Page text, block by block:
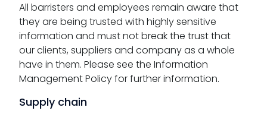
All barristers and employees remain aware that
they are being trusted with highly sensitive
information and must not break the trust that
our clients, suppliers and company as a whole
have in them. Please see the Information
Management Policy for further information.
Supply chain